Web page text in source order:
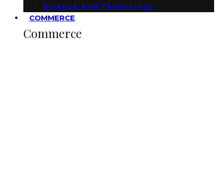
Science and Technology
COMMERCE
Commerce